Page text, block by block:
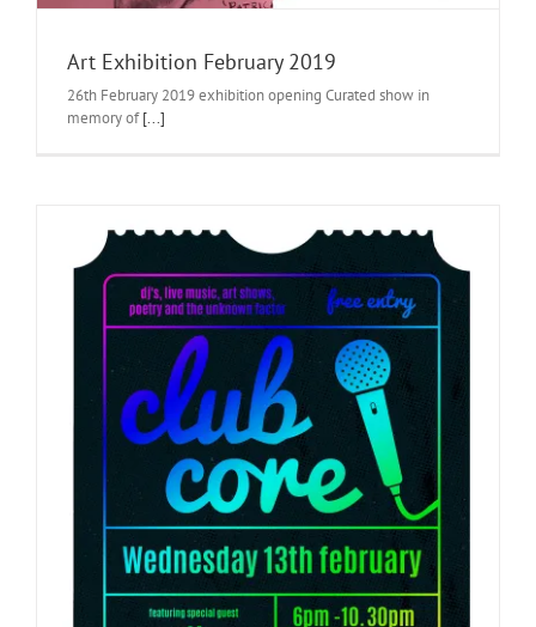
Art Exhibition February 2019
26th February 2019 exhibition opening Curated show in
memory of[...]